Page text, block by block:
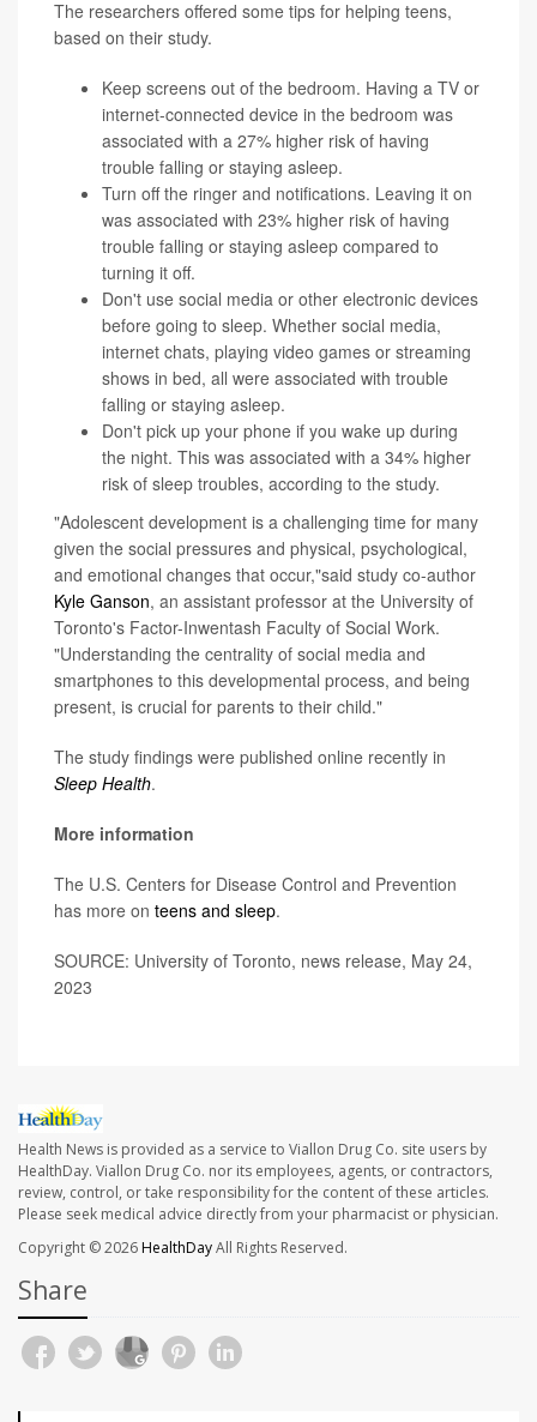
The researchers offered some tips for helping teens,
based on their study.
Keep screens out of the bedroom. Having a TV or
internet-connected device in the bedroom was
associated with a 27% higher risk of having
trouble falling or staying asleep.
Turn off the ringer and notifications. Leaving it on
was associated with 23% higher risk of having
trouble falling or staying asleep compared to
turning it off.
Don't use social media or other electronic devices
before going to sleep. Whether social media,
internet chats, playing video games or streaming
shows in bed, all were associated with trouble
falling or staying asleep.
Don't pick up your phone if you wake up during
the night. This was associated with a 34% higher
risk of sleep troubles, according to the study.
"Adolescent development is a challenging time for many
given the social pressures and physical, psychological,
and emotional changes that occur,"said study co-author
Kyle Ganson, an assistant professor at the University of
Toronto's Factor-Inwentash Faculty of Social Work.
"Understanding the centrality of social media and
smartphones to this developmental process, and being
present, is crucial for parents to their child."
The study findings were published online recently in
Sleep Health.
More information
The U.S. Centers for Disease Control and Prevention
has more on teens and sleep.
SOURCE: University of Toronto, news release, May 24,
2023
Health News is provided as a service to Viallon Drug Co. site users by
HealthDay. Viallon Drug Co. nor its employees, agents, or contractors,
review, control, or take responsibility for the content of these articles.
Please seek medical advice directly from your pharmacist or physician.
Copyright © 2026HealthDayAll Rights Reserved.
Share